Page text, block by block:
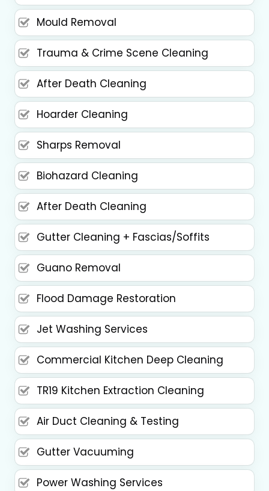
Mould Removal
Trauma & Crime Scene Cleaning
After Death Cleaning
Hoarder Cleaning
Sharps Removal
Biohazard Cleaning
After Death Cleaning
Gutter Cleaning + Fascias/Soffits
Guano Removal
Flood Damage Restoration
Jet Washing Services
Commercial Kitchen Deep Cleaning
TR19 Kitchen Extraction Cleaning
Air Duct Cleaning & Testing
Gutter Vacuuming
Power Washing Services